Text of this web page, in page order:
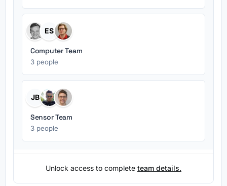
ES
Computer Team
3 people
JB
Sensor Team
3 people
Unlock access to complete team details.